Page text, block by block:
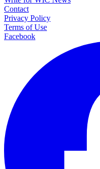
Contact
Privacy Policy
Terms of Use
Facebook